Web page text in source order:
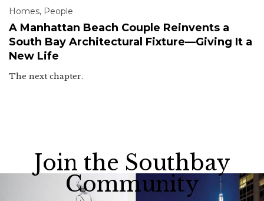
Homes, People
A Manhattan Beach Couple Reinvents a
South Bay Architectural Fixture—Giving It a
New Life
The next chapter.
Join the Southbay
Community